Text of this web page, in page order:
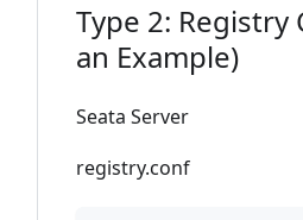
Type 2:
an Example)
Seata Server
registry.conf